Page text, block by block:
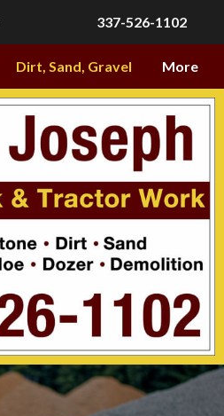
337-526-1102
Dirt, Sand, Gravel More